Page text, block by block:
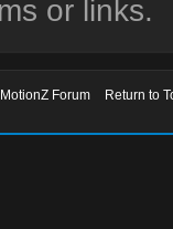
or links.
Forum
Return to